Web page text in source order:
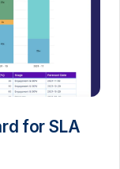
for SLA